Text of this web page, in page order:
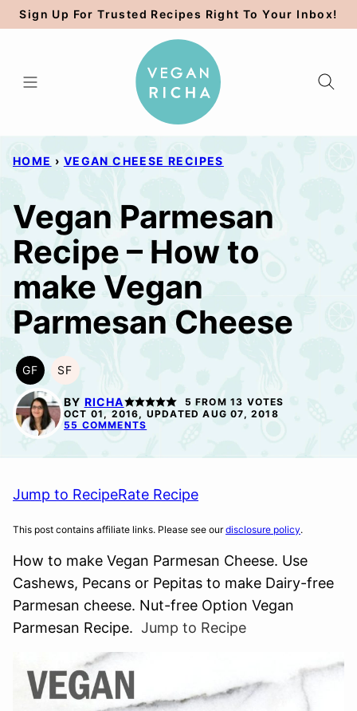
Skip
to
Sign Up For Trusted Recipes Right To Your Inbox!
HOME › VEGAN CHEESE RECIPES
Vegan Parmesan
Recipe – How to
make Vegan
Parmesan Cheese
GF
GLUTEN
FREE
SF
SOY
FREE
BY RICHA 5 FROM 13 VOTES
OCT 01, 2016, UPDATED AUG 07, 2018
55 COMMENTS
Jump to RecipeRate Recipe
This post contains affiliate links. Please see ourdisclosure policy.
How to make Vegan Parmesan Cheese. Use
Cashews, Pecans or Pepitas to make Dairy-free
Parmesan cheese. Nut-free Option Vegan
Parmesan Recipe. Jump to Recipe